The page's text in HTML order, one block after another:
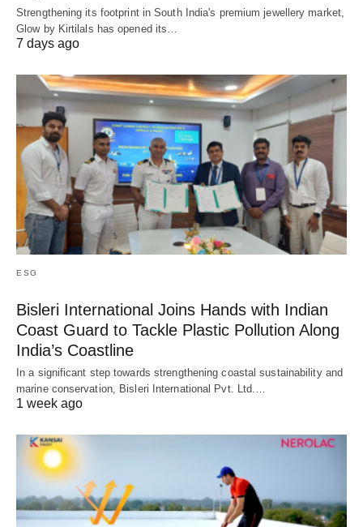
Strengthening its footprint in South India's premium jewellery market,
Glow by Kirtilals has opened its…
7 days ago
ESG
Bisleri International Joins Hands with Indian
Coast Guard to Tackle Plastic Pollution Along
India’s Coastline
In a significant step towards strengthening coastal sustainability and
marine conservation, Bisleri International Pvt. Ltd.…
1 week ago